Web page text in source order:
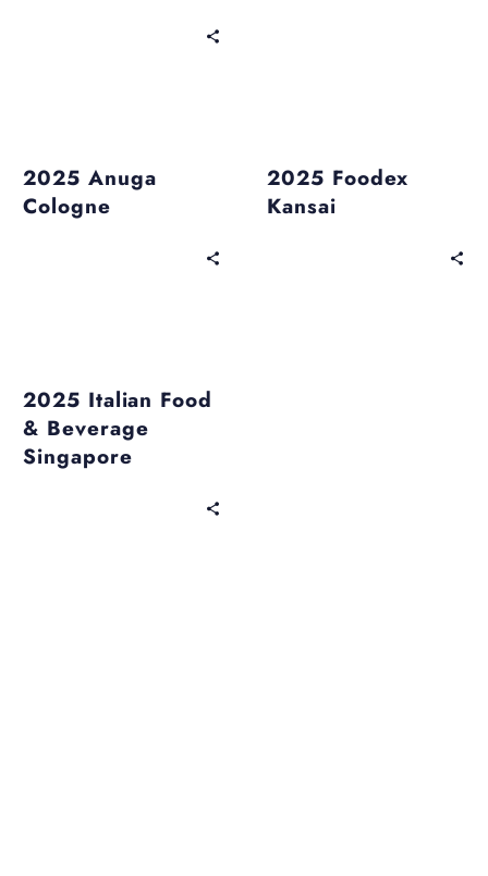
2025 Anuga
Cologne
2025 Foodex
Kansai
2025 Italian Food
& Beverage
Singapore